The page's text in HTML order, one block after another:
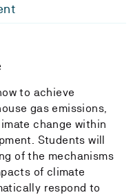
to achieve
gas emissions,
change within
Students will
of the mechanisms
of climate
respond to